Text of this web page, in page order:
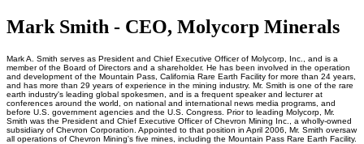
Mark Smith - CEO, Molycorp Minerals
Mark A. Smith serves as President and Chief Executive Officer of Molycorp, Inc., and is a
member of the Board of Directors and a shareholder. He has been involved in the operation
and development of the Mountain Pass, California Rare Earth Facility for more than 24 years,
and has more than 29 years of experience in the mining industry. Mr. Smith is one of the rare
earth industry's leading global spokesmen, and is a frequent speaker and lecturer at
conferences around the world, on national and international news media programs, and
before U.S. government agencies and the U.S. Congress. Prior to leading Molycorp, Mr.
Smith was the President and Chief Executive Officer of Chevron Mining Inc., a wholly-owned
subsidiary of Chevron Corporation. Appointed to that position in April 2006, Mr. Smith oversaw
all operations of Chevron Mining's five mines, including the Mountain Pass Rare Earth Facility.